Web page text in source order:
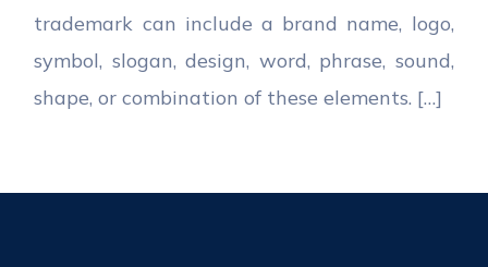
trademark can include a brand name, logo,
symbol, slogan, design, word, phrase, sound,
shape, or combination of these elements. […]